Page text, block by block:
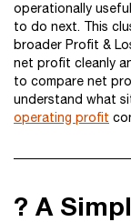
operationally
to do next. This
broader Profit &
net profit cleanly
to compare net
understand what
operating profit
? A